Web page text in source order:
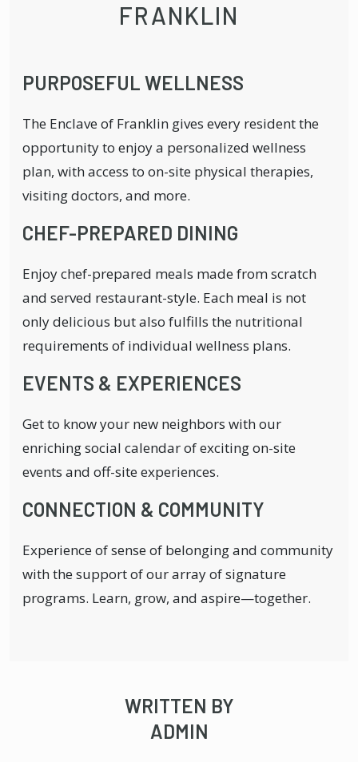
FRANKLIN
PURPOSEFUL WELLNESS
The Enclave of Franklin gives every resident the
opportunity to enjoy a personalized wellness
plan, with access to on-site physical therapies,
visiting doctors, and more.
CHEF-PREPARED DINING
Enjoy chef-prepared meals made from scratch
and served restaurant-style. Each meal is not
only delicious but also fulfills the nutritional
requirements of individual wellness plans.
EVENTS & EXPERIENCES
Get to know your new neighbors with our
enriching social calendar of exciting on-site
events and off-site experiences.
CONNECTION & COMMUNITY
Experience of sense of belonging and community
with the support of our array of signature
programs. Learn, grow, and aspire—together.
WRITTEN BY
ADMIN